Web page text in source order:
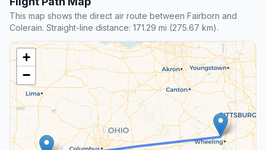
This map shows the direct air route between Fairborn and
Colerain. Straight-line distance: 171.29 mi (275.67 km).
+
−